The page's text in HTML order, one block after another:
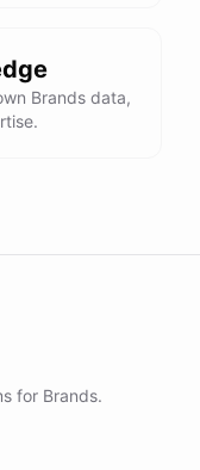
Brands data,
for Brands.